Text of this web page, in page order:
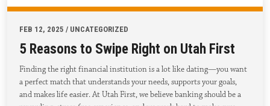
FEB 12, 2025 / UNCATEGORIZED
5 Reasons to Swipe Right on Utah First
Finding the right financial institution is a lot like dating—you want
a perfect match that understands your needs, supports your goals,
and makes life easier. At Utah First, we believe banking should be a